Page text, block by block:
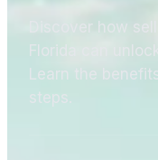
Discover how
Florida can
Learn the
steps.